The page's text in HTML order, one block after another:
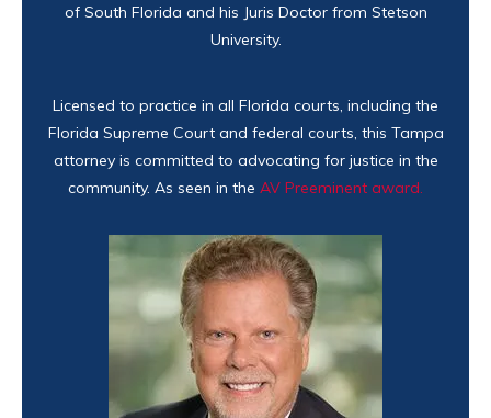
of South Florida and his Juris Doctor from Stetson
University.
Licensed to practice in all Florida courts, including the
Florida Supreme Court and federal courts, this Tampa
attorney is committed to advocating for justice in the
community. As seen in the AV Preeminent award.